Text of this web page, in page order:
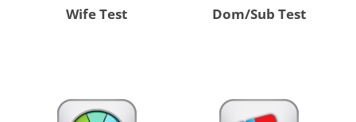
Wife Test Dom/Sub Test